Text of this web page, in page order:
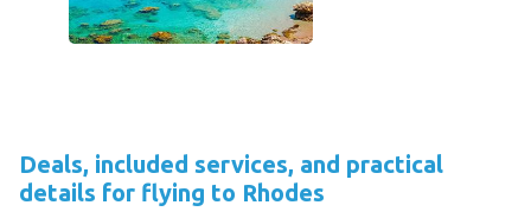
Deals, included services, and practical
details for flying to Rhodes